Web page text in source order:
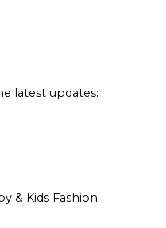
latest updates:
& Kids Fashion